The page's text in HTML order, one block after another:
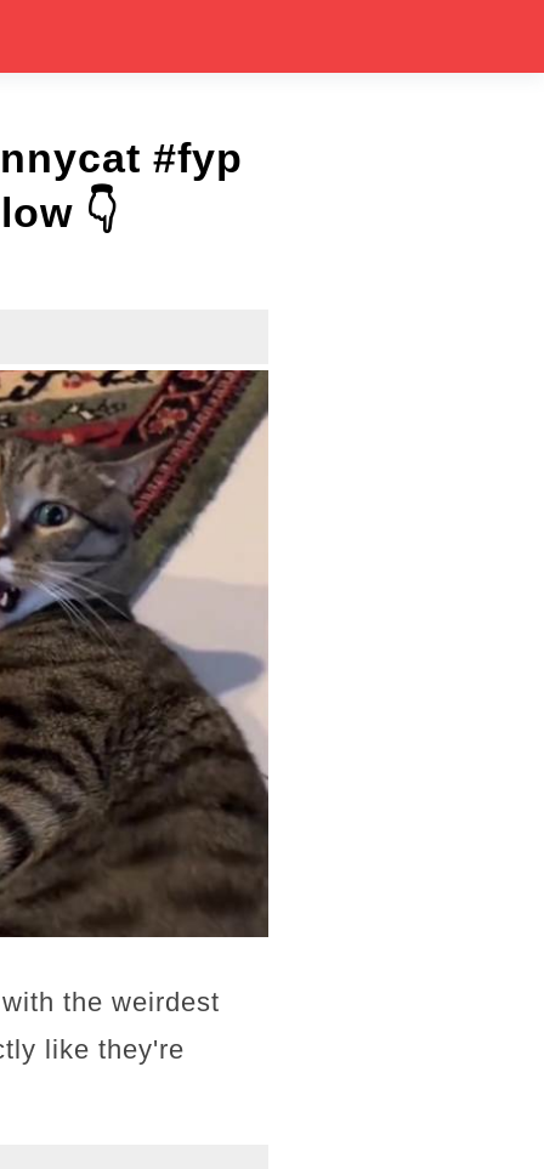
#fyp
👇
the weirdest
like they're